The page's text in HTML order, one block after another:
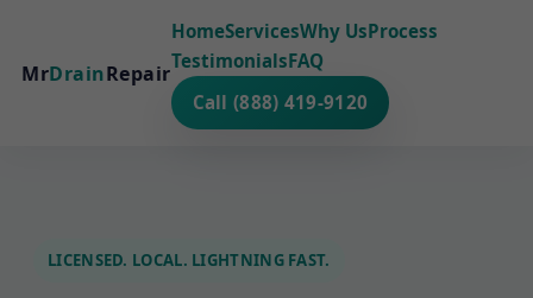
MrDrainRepair
HomeServicesWhy UsProcess
TestimonialsFAQ
Call (888) 419-9120
LICENSED. LOCAL. LIGHTNING FAST.